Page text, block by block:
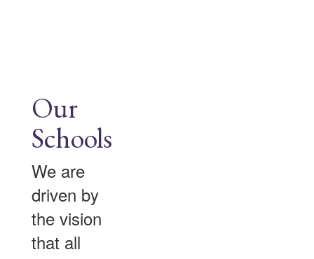
Our
Schools
We are
driven by
the vision
that all